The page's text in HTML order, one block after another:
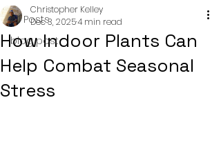
All Posts
blog post
How Indoor Plants Can
Help Combat Seasonal
Stress
Christopher Kelley
Dec 3, 20254 min read